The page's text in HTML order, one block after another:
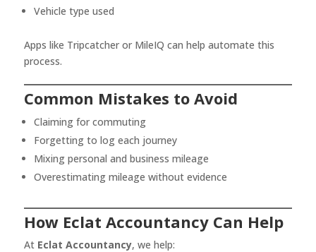
Vehicle type used
Apps like Tripcatcher or MileIQ can help automate this
process.
Common Mistakes to Avoid
Claiming for commuting
Forgetting to log each journey
Mixing personal and business mileage
Overestimating mileage without evidence
How Eclat Accountancy Can Help
At Eclat Accountancy, we help: